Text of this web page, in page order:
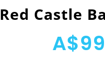
Red Castle